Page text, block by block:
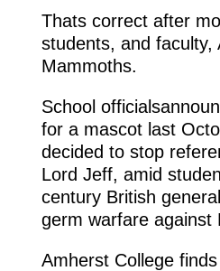
Thats correct after
students, and faculty,
Mammoths.
School
for a mascot last
decided to stop
Lord Jeff, amid
century British
germ warfare against
Amherst College